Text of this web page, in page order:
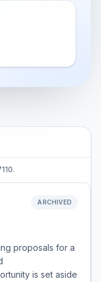
ARCHIVED
proposals for a
is set aside